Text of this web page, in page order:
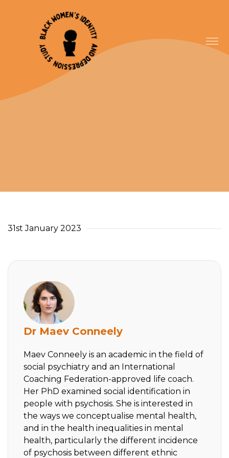
31st January 2023
Dr Maev Conneely
Maev Conneely is an academic in the field of
social psychiatry and an International
Coaching Federation-approved life coach.
Her PhD examined social identification in
people with psychosis. She is interested in
the ways we conceptualise mental health,
and in the health inequalities in mental
health, particularly the different incidence
of psychosis between different ethnic